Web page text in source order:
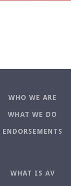
WHO WE ARE
WHAT WE DO
ENDORSEMENTS
WHAT IS AV